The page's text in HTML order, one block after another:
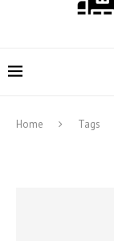
Home Tags